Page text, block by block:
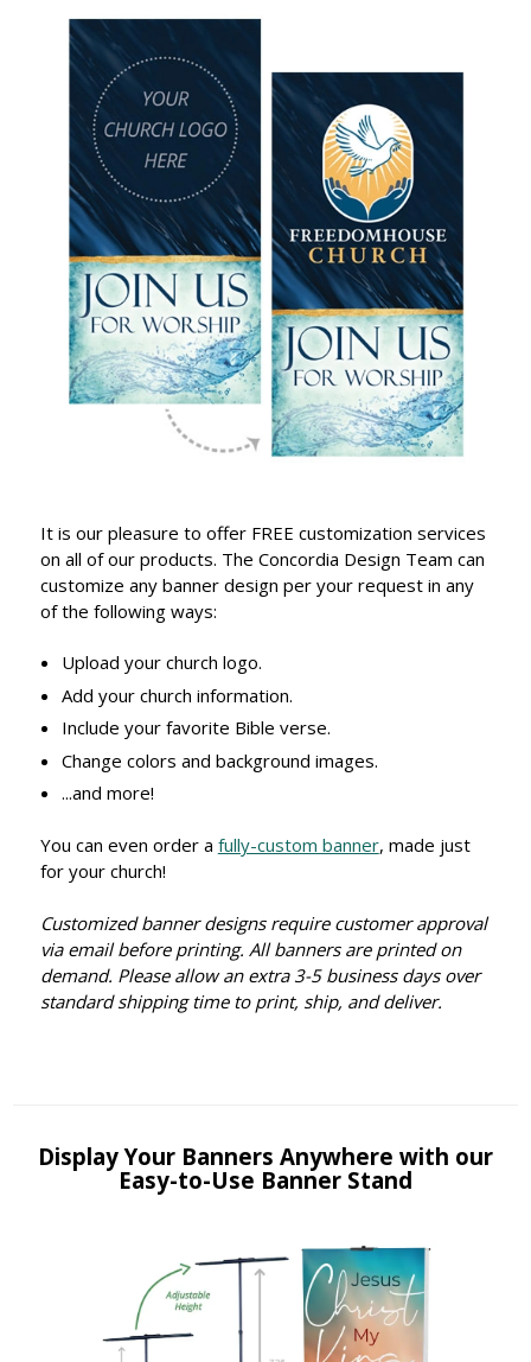
It is our pleasure to offer FREE customization services
on all of our products. The Concordia Design Team can
customize any banner design per your request in any
of the following ways:
Upload your church logo.
Add your church information.
Include your favorite Bible verse.
Change colors and background images.
...and more!
You can even order a fully-custom banner, made just
for your church!
Customized banner designs require customer approval
via email before printing. All banners are printed on
demand. Please allow an extra 3-5 business days over
standard shipping time to print, ship, and deliver.
Display Your Banners Anywhere with our
Easy-to-Use Banner Stand